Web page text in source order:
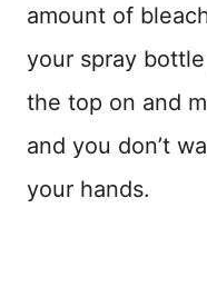
amount of
your spray
the top on and
and you don’t
your hands.